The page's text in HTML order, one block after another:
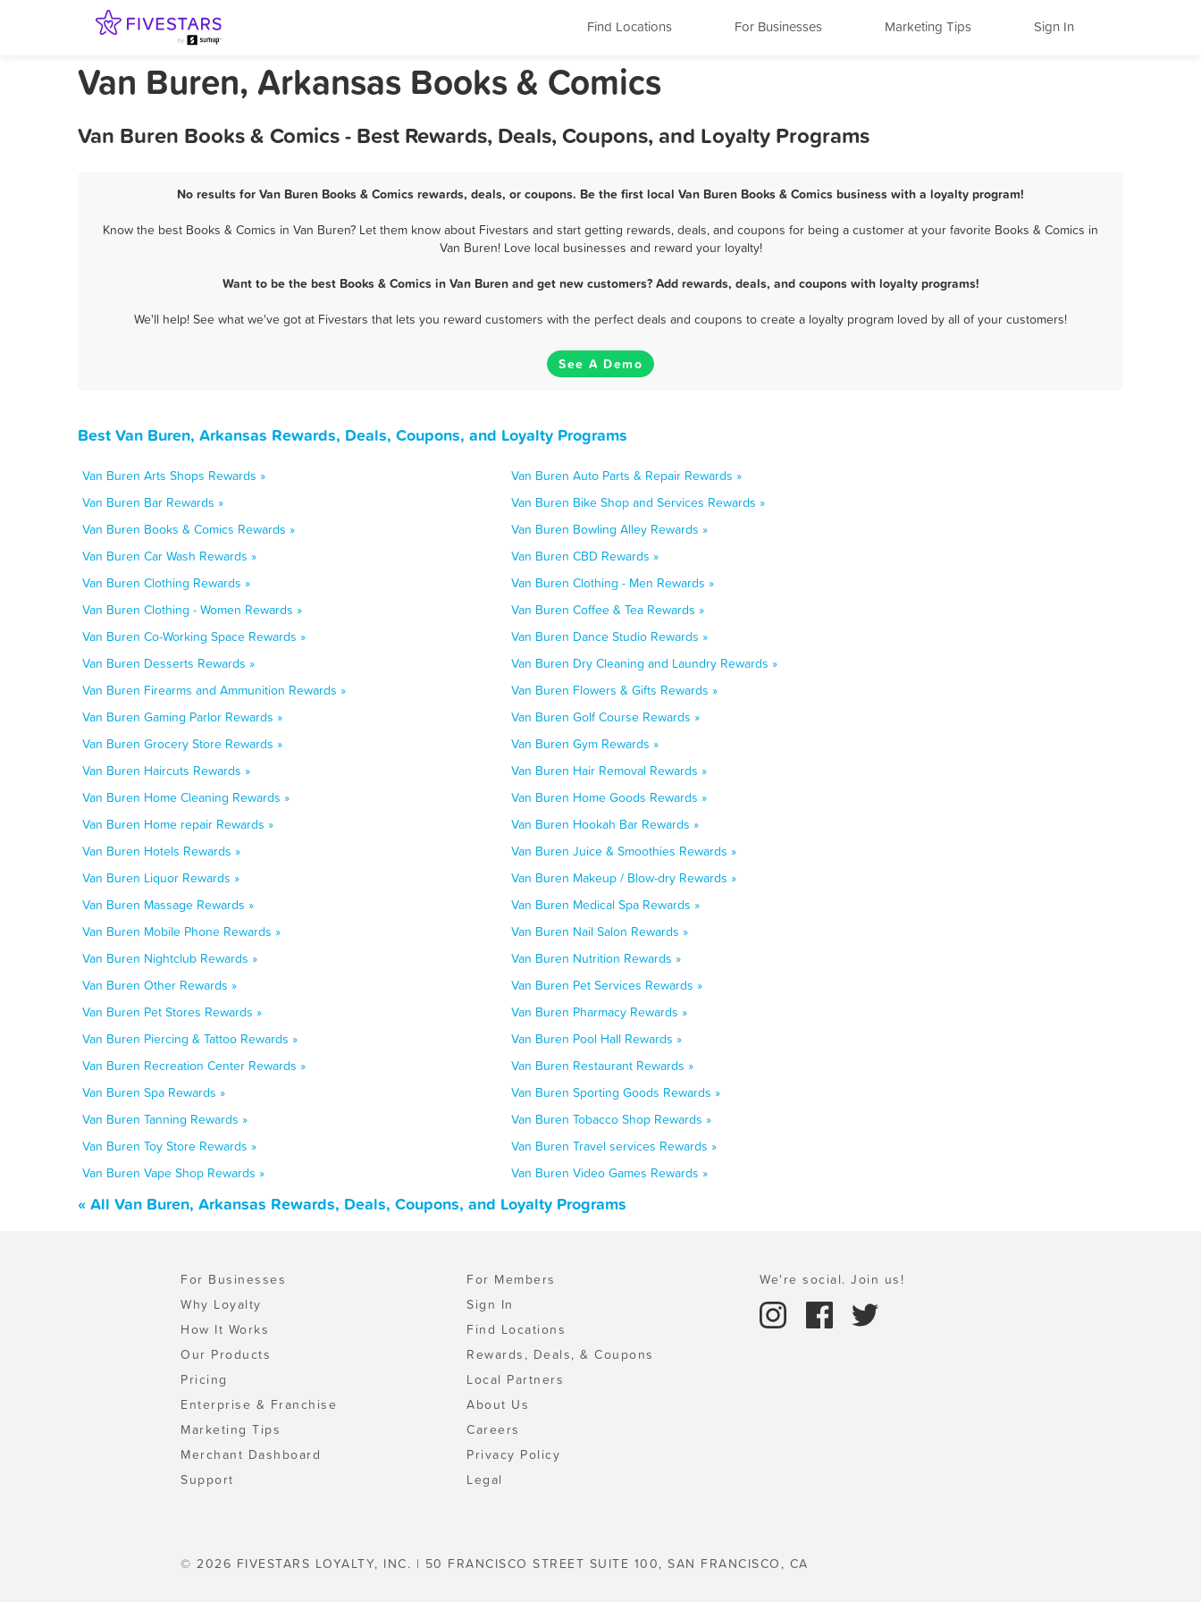
Find Locations For Businesses Marketing Tips Sign In
Van Buren, Arkansas Books & Comics
Van Buren Books & Comics - Best Rewards, Deals, Coupons, and Loyalty Programs
No results for Van Buren Books & Comics rewards, deals, or coupons. Be the first local Van Buren Books & Comics business with a loyalty program!
Know the best Books & Comics in Van Buren? Let them know about Fivestars and start getting rewards, deals, and coupons for being a customer at your favorite Books & Comics in
Van Buren! Love local businesses and reward your loyalty!
Want to be the best Books & Comics in Van Buren and get new customers? Add rewards, deals, and coupons with loyalty programs!
We'll help! See what we've got at Fivestars that lets you reward customers with the perfect deals and coupons to create a loyalty program loved by all of your customers!
See A Demo
Best Van Buren, Arkansas Rewards, Deals, Coupons, and Loyalty Programs
Van Buren Arts Shops Rewards »
Van Buren Auto Parts & Repair Rewards »
Van Buren Bar Rewards »
Van Buren Bike Shop and Services Rewards »
Van Buren Books & Comics Rewards »
Van Buren Bowling Alley Rewards »
Van Buren Car Wash Rewards »
Van Buren CBD Rewards »
Van Buren Clothing Rewards »
Van Buren Clothing - Men Rewards »
Van Buren Clothing - Women Rewards »
Van Buren Coffee & Tea Rewards »
Van Buren Co-Working Space Rewards »
Van Buren Dance Studio Rewards »
Van Buren Desserts Rewards »
Van Buren Dry Cleaning and Laundry Rewards »
Van Buren Firearms and Ammunition Rewards »
Van Buren Flowers & Gifts Rewards »
Van Buren Gaming Parlor Rewards »
Van Buren Golf Course Rewards »
Van Buren Grocery Store Rewards »
Van Buren Gym Rewards »
Van Buren Haircuts Rewards »
Van Buren Hair Removal Rewards »
Van Buren Home Cleaning Rewards »
Van Buren Home Goods Rewards »
Van Buren Home repair Rewards »
Van Buren Hookah Bar Rewards »
Van Buren Hotels Rewards »
Van Buren Juice & Smoothies Rewards »
Van Buren Liquor Rewards »
Van Buren Makeup / Blow-dry Rewards »
Van Buren Massage Rewards »
Van Buren Medical Spa Rewards »
Van Buren Mobile Phone Rewards »
Van Buren Nail Salon Rewards »
Van Buren Nightclub Rewards »
Van Buren Nutrition Rewards »
Van Buren Other Rewards »
Van Buren Pet Services Rewards »
Van Buren Pet Stores Rewards »
Van Buren Pharmacy Rewards »
Van Buren Piercing & Tattoo Rewards »
Van Buren Pool Hall Rewards »
Van Buren Recreation Center Rewards »
Van Buren Restaurant Rewards »
Van Buren Spa Rewards »
Van Buren Sporting Goods Rewards »
Van Buren Tanning Rewards »
Van Buren Tobacco Shop Rewards »
Van Buren Toy Store Rewards »
Van Buren Travel services Rewards »
Van Buren Vape Shop Rewards »
Van Buren Video Games Rewards »
« All Van Buren, Arkansas Rewards, Deals, Coupons, and Loyalty Programs
For Businesses
Why Loyalty
How It Works
Our Products
Pricing
Enterprise & Franchise
Marketing Tips
Merchant Dashboard
Support
For Members
Sign In
Find Locations
Rewards, Deals, & Coupons
Local Partners
About Us
Careers
Privacy Policy
Legal
We're social. Join us!
© 2026 FIVESTARS LOYALTY, INC. | 50 FRANCISCO STREET SUITE 100, SAN FRANCISCO, CA